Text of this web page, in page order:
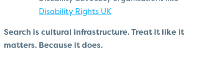
Disability Rights UK
Search is cultural infrastructure. Treat it like it
matters. Because it does.